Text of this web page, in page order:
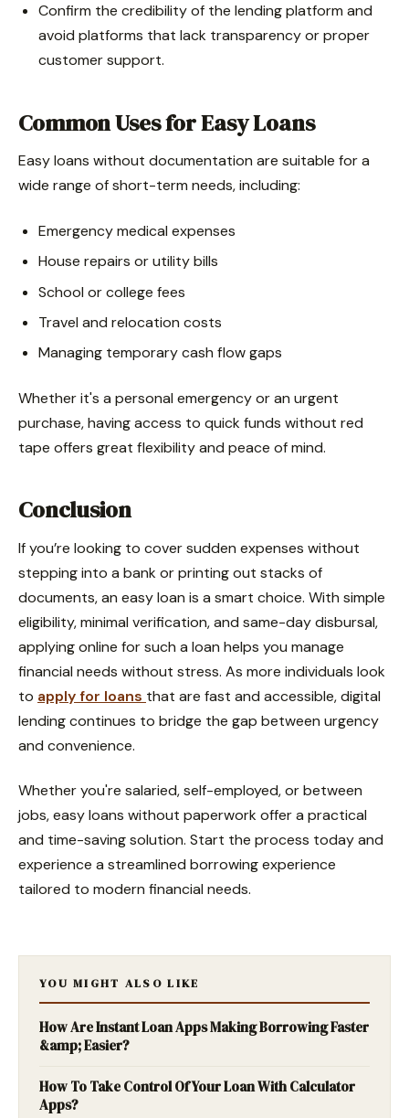
Confirm the credibility of the lending platform and
avoid platforms that lack transparency or proper
customer support.
Common Uses for Easy Loans
Easy loans without documentation are suitable for a
wide range of short-term needs, including:
Emergency medical expenses
House repairs or utility bills
School or college fees
Travel and relocation costs
Managing temporary cash flow gaps
Whether it's a personal emergency or an urgent
purchase, having access to quick funds without red
tape offers great flexibility and peace of mind.
Conclusion
If you’re looking to cover sudden expenses without
stepping into a bank or printing out stacks of
documents, an easy loan is a smart choice. With simple
eligibility, minimal verification, and same-day disbursal,
applying online for such a loan helps you manage
financial needs without stress. As more individuals look
to apply for loans that are fast and accessible, digital
lending continues to bridge the gap between urgency
and convenience.
Whether you're salaried, self-employed, or between
jobs, easy loans without paperwork offer a practical
and time-saving solution. Start the process today and
experience a streamlined borrowing experience
tailored to modern financial needs.
YOU MIGHT ALSO LIKE
How Are Instant Loan Apps Making Borrowing Faster
&amp; Easier?
How To Take Control Of Your Loan With Calculator
Apps?